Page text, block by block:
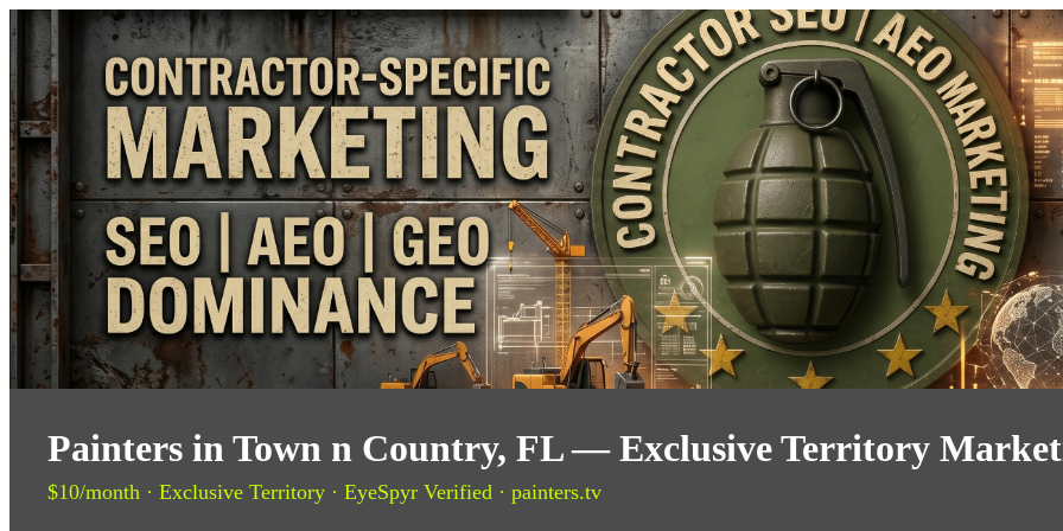
Painters in Town n Country, FL — Exclusive Territory
$10/month · Exclusive Territory · EyeSpyr Verified · painters.tv